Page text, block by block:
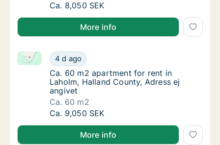
Ca. 85 m2 apartment for rent in Laholm,
Ca. 8,050 SEK
More info
Ca. 60 m2 apartment for rent in Laholm,
4 d ago
Ca. 60 m2 apartment for rent in Laholm, Halland
Ca. 60 m2 apartment for rent in Laholm,
Ca. 60 m2 apartment for rent in
Laholm, Halland County, Adress ej
angivet
Ca. 60 m2
Ca. 60 m2 apartment for rent in Laholm,
Ca. 9,050 SEK
More info